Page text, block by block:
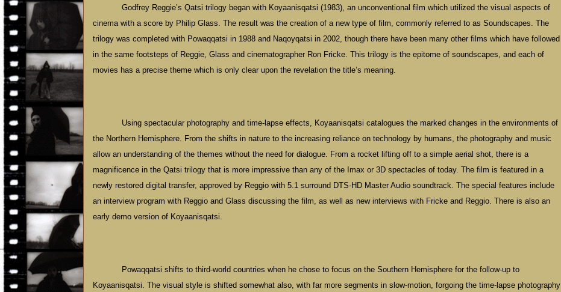
Godfrey Reggie’s Qatsi trilogy began with Koyaanisqatsi (1983), an unconventional film which utilized the visual aspects of
cinema with a score by Philip Glass. The result was the creation of a new type of film, commonly referred to as Soundscapes. The
trilogy was completed with Powaqqatsi in 1988 and Naqoyqatsi in 2002, though there have been many other films which have followed
in the same footsteps of Reggie, Glass and cinematographer Ron Fricke. This trilogy is the epitome of soundscapes, and each of
movies has a precise theme which is only clear upon the revelation the title’s meaning.
Using spectacular photography and time-lapse effects, Koyaanisqatsi catalogues the marked changes in the environments of
the Northern Hemisphere. From the shifts in nature to the increasing reliance on technology by humans, the photography and music
allow an understanding of the themes without the need for dialogue. From a rocket lifting off to a simple aerial shot, there is a
magnificence in the Qatsi trilogy that is more impressive than any of the Imax or 3D spectacles of today. The film is featured in a
newly restored digital transfer, approved by Reggio with 5.1 surround DTS-HD Master Audio soundtrack. The special features include
an interview program with Reggio and Glass discussing the film, as well as new interviews with Fricke and Reggio. There is also an
early demo version of Koyaanisqatsi.
Powaqqatsi shifts to third-world countries when he chose to focus on the Southern Hemisphere for the follow-up to
Koyaanisqatsi. The visual style is shifted somewhat also, with far more segments in slow-motion, forgoing the time-lapse photography